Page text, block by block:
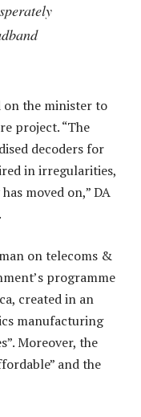
on the minister to
project. “The
decoders for
in irregularities,
moved on,” DA
on telecoms &
programme
created in an
manufacturing
Moreover, the
and the